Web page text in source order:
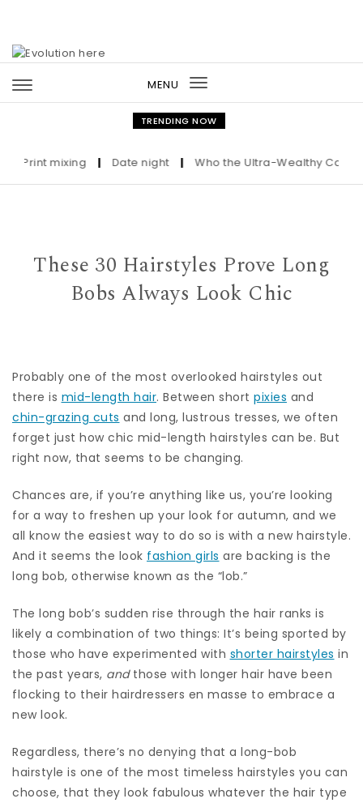
MENU
Toggle
navigation
TRENDING NOW
mixing | Date night | Who the Ultra-Wealthy Call
These 30 Hairstyles Prove Long
Bobs Always Look Chic
Probably one of the most overlooked hairstyles out
there is mid-length hair. Between short pixies and
chin-grazing cuts and long, lustrous tresses, we often
forget just how chic mid-length hairstyles can be. But
right now, that seems to be changing.
Chances are, if you’re anything like us, you’re looking
for a way to freshen up your look for autumn, and we
all know the easiest way to do so is with a new hairstyle.
And it seems the look fashion girls are backing is the
long bob, otherwise known as the “lob.”
The long bob’s sudden rise through the hair ranks is
likely a combination of two things: It’s being sported by
those who have experimented with shorter hairstyles in
the past years, andthose with longer hair have been
flocking to their hairdressers en masse to embrace a
new look.
Regardless, there’s no denying that a long-bob
hairstyle is one of the most timeless hairstyles you can
choose, that they look fabulous whatever the hair type